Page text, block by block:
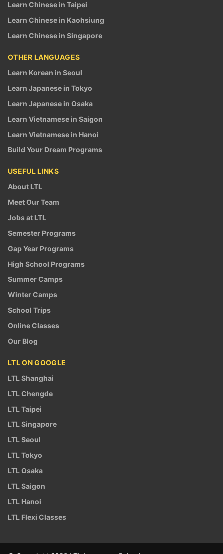
Learn Chinese in Taipei
Learn Chinese in Kaohsiung
Learn Chinese in Singapore
OTHER LANGUAGES
Learn Korean in Seoul
Learn Japanese in Tokyo
Learn Japanese in Osaka
Learn Vietnamese in Saigon
Learn Vietnamese in Hanoi
Build Your Dream Programs
USEFUL LINKS
About LTL
Meet Our Team
Jobs at LTL
Semester Programs
Gap Year Programs
High School Programs
Summer Camps
Winter Camps
School Trips
Online Classes
Our Blog
LTL ON GOOGLE
LTL Shanghai
LTL Chengde
LTL Taipei
LTL Singapore
LTL Seoul
LTL Tokyo
LTL Osaka
LTL Saigon
LTL Hanoi
LTL Flexi Classes